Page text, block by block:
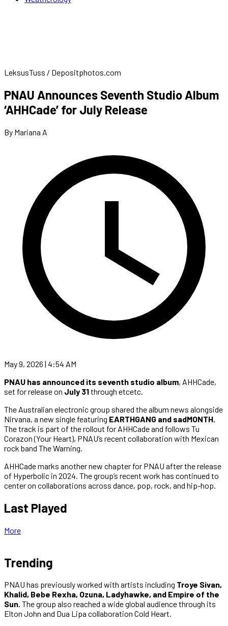
LeksusTuss / Depositphotos.com
PNAU Announces Seventh Studio Album
‘AHHCade’ for July Release
By Mariana A
May 9, 2026 | 4:54 AM
PNAU has announced its seventh studio album, AHHCade,
set for release on July 31through etcetc.
The Australian electronic group shared the album news alongside
Nirvana, a new single featuring EARTHGANG and sadMONTH.
The track is part of the rollout for AHHCade and follows Tu
Corazon (Your Heart), PNAU’s recent collaboration with Mexican
rock band The Warning.
AHHCade marks another new chapter for PNAU after the release
of Hyperbolic in 2024. The group’s recent work has continued to
center on collaborations across dance, pop, rock, and hip-hop.
Last Played
More
Trending
PNAU has previously worked with artists including Troye Sivan,
Khalid, Bebe Rexha, Ozuna, Ladyhawke, and Empire of the
Sun. The group also reached a wide global audience through its
Elton John and Dua Lipa collaboration Cold Heart.